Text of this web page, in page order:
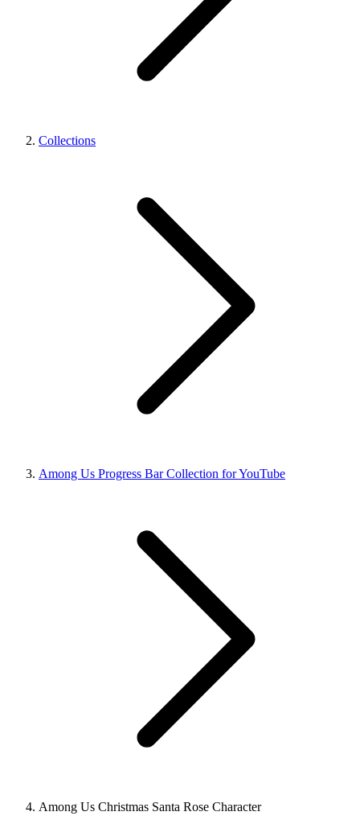
Collections
Among Us Progress Bar Collection for YouTube
Among Us Christmas Santa Rose Character